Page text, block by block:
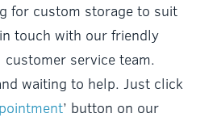
for custom storage to suit
touch with our friendly
service team.
waiting to help. Just click
’ button on our